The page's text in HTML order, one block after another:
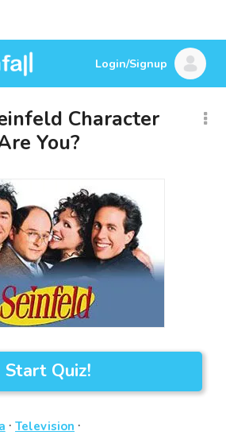
Login/Signup
Character
You?
Start Quiz!
·Television ·